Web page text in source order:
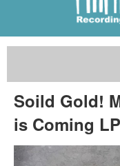
Soild Gold!
is Coming LP